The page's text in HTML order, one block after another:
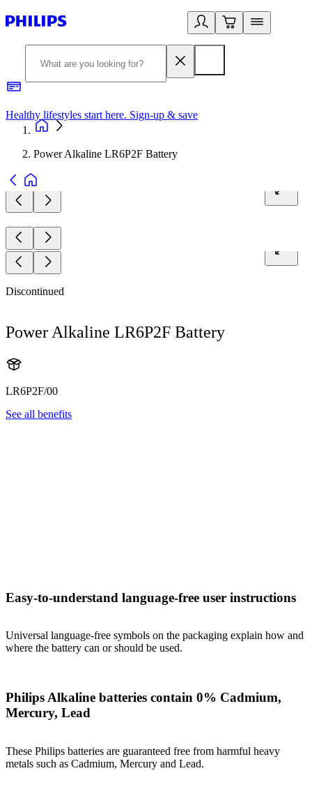
Healthy lifestyles start here. Sign-up & save​
Power Alkaline LR6P2F Battery
Discontinued
Power Alkaline LR6P2F Battery
LR6P2F/00
See all benefits
Easy-to-understand language-free user instructions
Universal language-free symbols on the packaging explain how and
where the battery can or should be used.
Philips Alkaline batteries contain 0% Cadmium,
Mercury, Lead
These Philips batteries are guaranteed free from harmful heavy
metals such as Cadmium, Mercury and Lead.